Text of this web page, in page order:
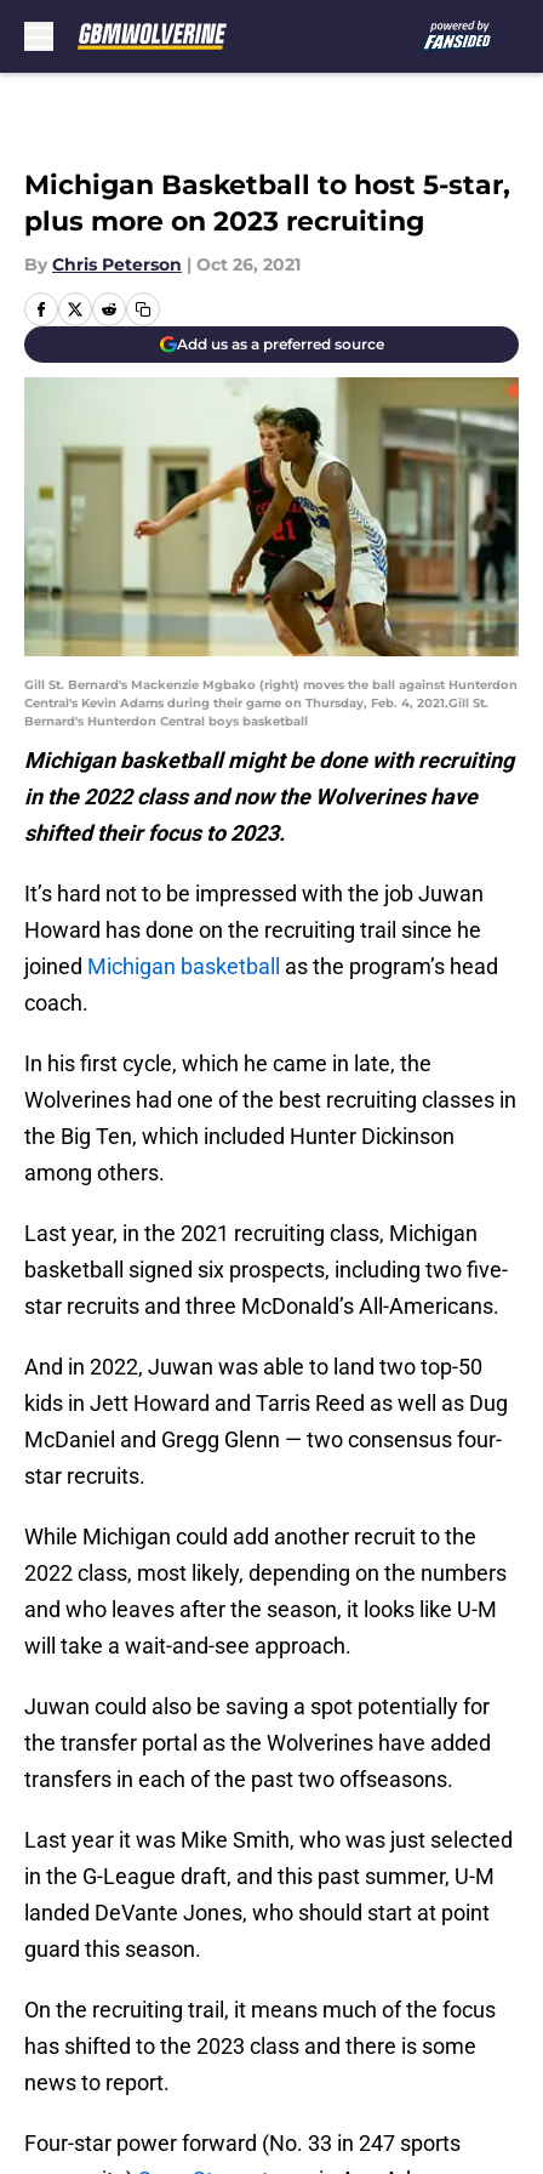
Michigan Basketball to host 5-star,
plus more on 2023 recruiting
By Chris Peterson | Oct 26, 2021
Add us as a preferred source
Gill St. Bernard's Mackenzie Mgbako (right) moves the ball against Hunterdon
Central's Kevin Adams during their game on Thursday, Feb. 4, 2021.Gill St.
Bernard's Hunterdon Central boys basketball
Michigan basketball might be done with recruiting
in the 2022 class and now the Wolverines have
shifted their focus to 2023.
It’s hard not to be impressed with the job Juwan
Howard has done on the recruiting trail since he
joined Michigan basketball
as the program’s head
coach.
In his first cycle, which he came in late, the
Wolverines had one of the best recruiting classes in
the Big Ten, which included Hunter Dickinson
among others.
Last year, in the 2021 recruiting class, Michigan
basketball signed six prospects, including two five-
star recruits and three McDonald’s All-Americans.
And in 2022, Juwan was able to land two top-50
kids in Jett Howard and Tarris Reed as well as Dug
McDaniel and Gregg Glenn — two consensus four-
star recruits.
While Michigan could add another recruit to the
2022 class, most likely, depending on the numbers
and who leaves after the season, it looks like U-M
will take a wait-and-see approach.
Juwan could also be saving a spot potentially for
the transfer portal as the Wolverines have added
transfers in each of the past two offseasons.
Last year it was Mike Smith, who was just selected
in the G-League draft, and this past summer, U-M
landed DeVante Jones, who should start at point
guard this season.
On the recruiting trail, it means much of the focus
has shifted to the 2023 class and there is some
news to report.
Four-star power forward (No. 33 in 247 sports